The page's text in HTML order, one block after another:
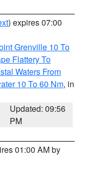
) expires 07:00
Grenville 10 To
Flattery To
Waters From
10 To 60 Nm, in
Updated: 09:56
PM
01:00 AM by